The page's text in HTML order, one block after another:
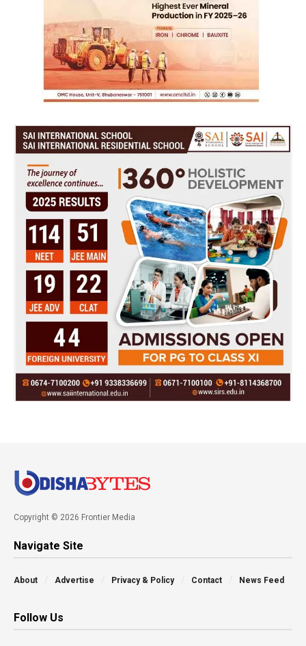
Copyright © 2026 Frontier Media
Navigate Site
About Advertise Privacy & Policy Contact News Feed
Follow Us